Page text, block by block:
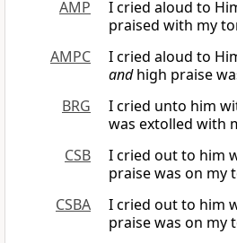
AMP
I cried aloud to
praised with my
AMPC
I cried aloud to
andhigh praise
BRG
I cried unto him
was extolled with
CSB
I cried out to him
praise was on my
CSBA
I cried out to him
praise was on my